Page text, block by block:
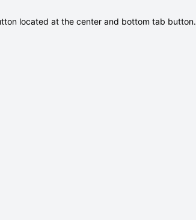
located at the center and bottom tab button.